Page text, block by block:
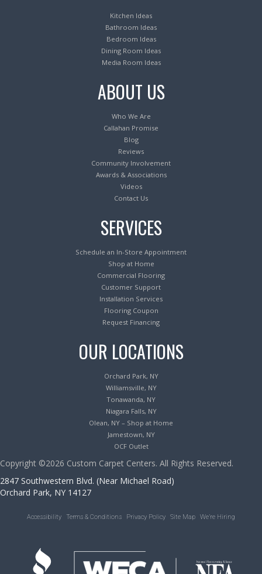
Kitchen Ideas
Bathroom Ideas
Bedroom Ideas
Dining Room Ideas
Media Room Ideas
ABOUT US
Who We Are
Callahan Promise
Blog
Reviews
Community Involvement
Awards & Associations
Videos
Contact Us
SERVICES
Schedule an In-Store Appointment
Shop at Home
Commercial Flooring
Customer Support
Installation Services
Flooring Coupon
Request Financing
OUR LOCATIONS
Orchard Park, NY
Williamsville, NY
Tonawanda, NY
Niagara Falls, NY
Olean, NY – Shop at Home
Jamestown, NY
OCF Outlet
Copyright ©2026 Custom Carpet Centers. All Rights Reserved.
2847 Southwestern Blvd. (Near Michael Road)
Orchard Park, NY 14127
Accessibility Terms & Conditions Privacy Policy Site Map We’re Hiring